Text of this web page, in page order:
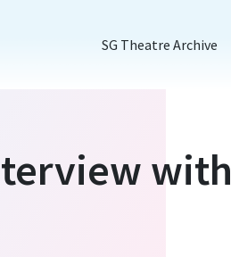
SG Theatre Archive
with